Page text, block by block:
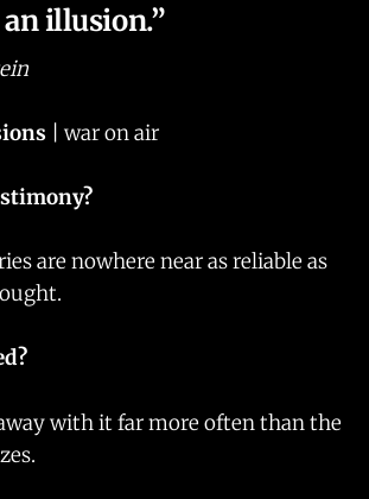
illusion.”
| war on air
are nowhere near as reliable as
with it far more often than the